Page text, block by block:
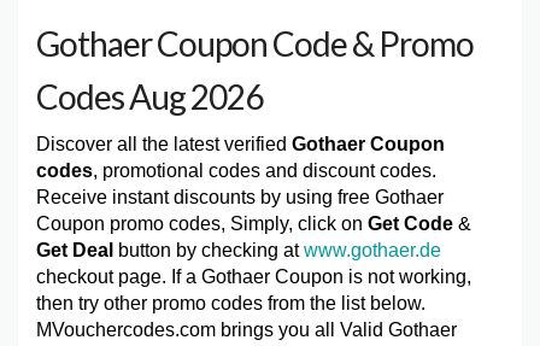
Gothaer Coupon Code & Promo
Codes Aug 2026
Discover all the latest verified Gothaer Coupon
codes, promotional codes and discount codes.
Receive instant discounts by using free Gothaer
Coupon promo codes, Simply, click on Get Code &
Get Deal button by checking atwww.gothaer.de
checkout page. If a Gothaer Coupon is not working,
then try other promo codes from the list below.
MVouchercodes.com brings you all Valid Gothaer